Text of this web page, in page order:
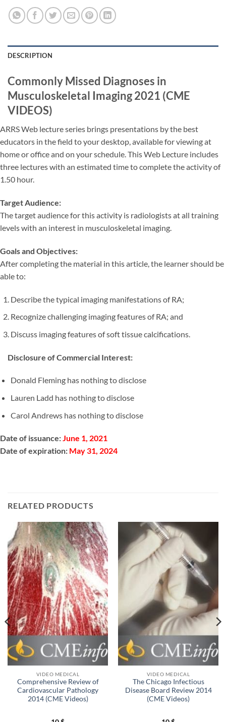
DESCRIPTION
Commonly Missed Diagnoses in
Musculoskeletal Imaging 2021 (CME
VIDEOS)
ARRS Web lecture series brings presentations by the best
educators in the field to your desktop, available for viewing at
home or office and on your schedule. This Web Lecture includes
three lectures with an estimated time to complete the activity of
1.50 hour.
Target Audience:
The target audience for this activity is radiologists at all training
levels with an interest in musculoskeletal imaging.
Goals and Objectives:
After completing the material in this article, the learner should be
able to:
Describe the typical imaging manifestations of RA;
Recognize challenging imaging features of RA; and
Discuss imaging features of soft tissue calcifications.
Disclosure of Commercial Interest:
Donald Fleming has nothing to disclose
Lauren Ladd has nothing to disclose
Carol Andrews has nothing to disclose
Date of issuance:June 1, 2021
Date of expiration: May 31, 2024
RELATED PRODUCTS
VIDEO MEDICAL
Comprehensive Review of
Cardiovascular Pathology
2014 (CME Videos)
VIDEO MEDICAL
The Chicago Infectious
Disease Board Review 2014
(CME Videos)